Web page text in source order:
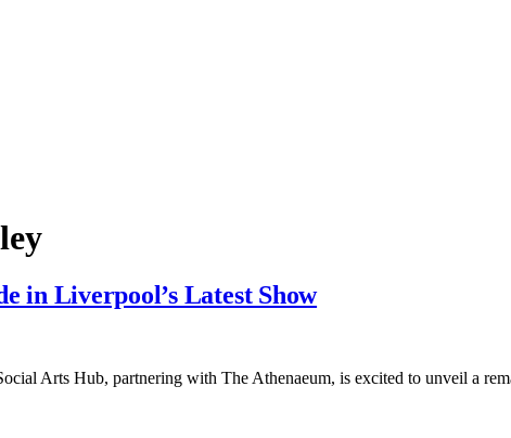
in Liverpool’s Latest Show
Arts Hub, partnering with The Athenaeum, is excited to unveil a